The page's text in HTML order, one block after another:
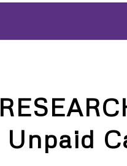
Unpaid